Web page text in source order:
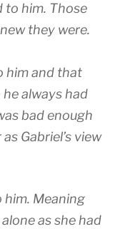
to him. Those
they were.
him and that
always had
bad enough
Gabriel’s view
him. Meaning
as she had